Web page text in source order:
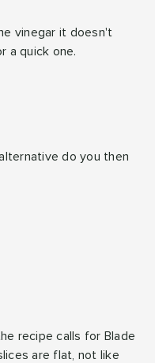
vinegar it doesn't
a quick one.
do you then
recipe calls for Blade
are flat, not like